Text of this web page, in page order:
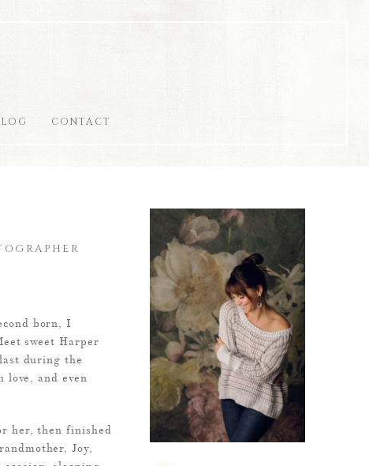
CONTACT
born, I
sweet Harper
during the
and even
her, then finished
Joy,